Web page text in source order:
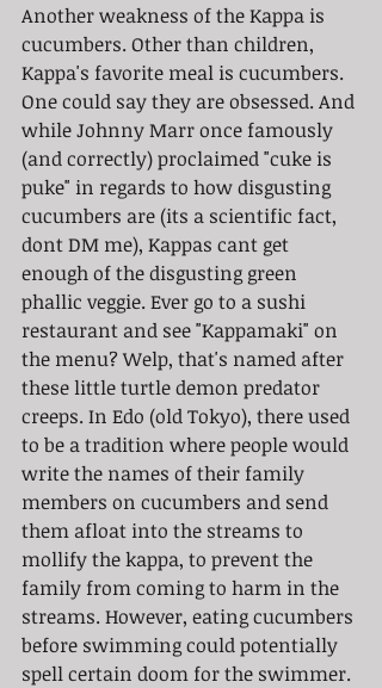
Another weakness of the Kappa is
cucumbers. Other than children,
Kappa's favorite meal is cucumbers.
One could say they are obsessed. And
while Johnny Marr once famously
(and correctly) proclaimed "cuke is
puke" in regards to how disgusting
cucumbers are (its a scientific fact,
dont DM me), Kappas cant get
enough of the disgusting green
phallic veggie. Ever go to a sushi
restaurant and see "Kappamaki" on
the menu? Welp, that's named after
these little turtle demon predator
creeps. In Edo (old Tokyo), there used
to be a tradition where people would
write the names of their family
members on cucumbers and send
them afloat into the streams to
mollify the kappa, to prevent the
family from coming to harm in the
streams. However, eating cucumbers
before swimming could potentially
spell certain doom for the swimmer.